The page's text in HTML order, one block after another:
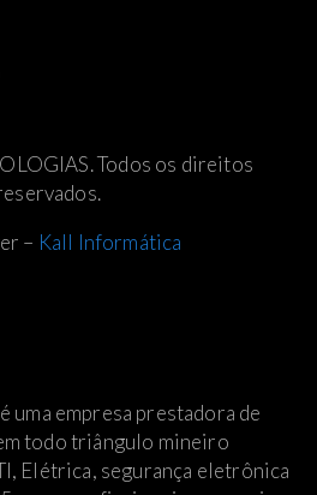
é uma empresa prestadora de
todo triângulo mineiro
Elétrica, segurança eletrônica
Todos os direitos
– Kall Informática